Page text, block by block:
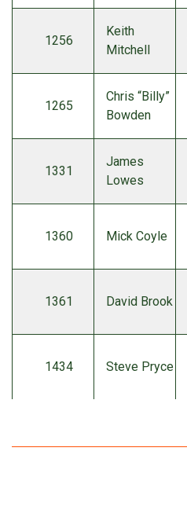
1256
Keith
Mitchell
1265
Chris “Billy”
Bowden
1331
James
Lowes
1360 Mick Coyle
1361 David Brook
1434 Steve Pryce